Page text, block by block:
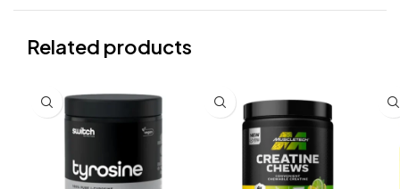
Related products